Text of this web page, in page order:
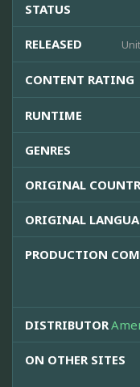
STATUS
RELEASED
CONTENT RATING
RUNTIME
GENRES
ORIGINAL
ORIGINAL
PRODUCTION
DISTRIBUTOR
ON OTHER SITES